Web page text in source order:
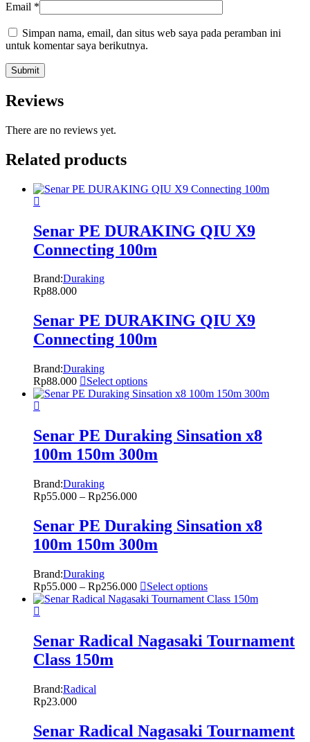
Email *
Simpan nama, email, dan situs web saya pada peramban ini
untuk komentar saya berikutnya.
Reviews
There are no reviews yet.
Related products
Senar PE DURAKING QIU X9
Connecting 100m
Brand:Duraking
Rp88.000
Senar PE DURAKING QIU X9
Connecting 100m
Brand:Duraking
Rp88.000 Select options
Senar PE Duraking Sinsation x8
100m 150m 300m
Brand:Duraking
Rp55.000 – Rp256.000
Senar PE Duraking Sinsation x8
100m 150m 300m
Brand:Duraking
Rp55.000 – Rp256.000 Select options
Senar Radical Nagasaki Tournament
Class 150m
Brand:Radical
Rp23.000
Senar Radical Nagasaki Tournament